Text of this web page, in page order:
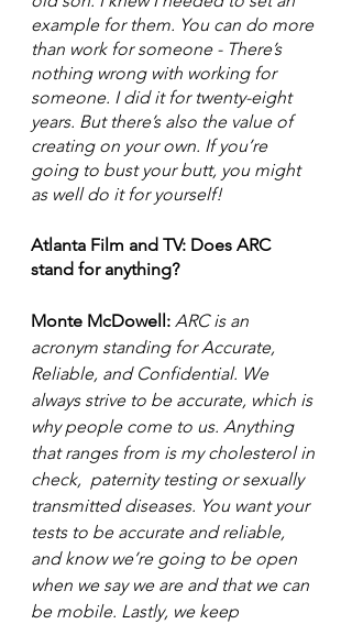
example for them. You can do more
than work for someone - There’s
nothing wrong with working for
someone. I did it for twenty-eight
years. But there’s also the value of
creating on your own. If you’re
going to bust your butt, you might
as well do it for yourself!
Atlanta Film and TV: Does ARC
stand for anything?
Monte McDowell: ARC is an
acronym standing for Accurate,
Reliable, and Confidential. We
always strive to be accurate, which is
why people come to us. Anything
that ranges from is my cholesterol in
check,  paternity testing or sexually
transmitted diseases. You want your
tests to be accurate and reliable,
and know we’re going to be open
when we say we are and that we can
be mobile. Lastly, we keep